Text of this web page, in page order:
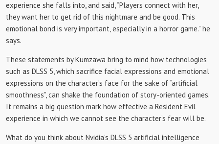
experience she falls into, and said, “Players connect with her,
they want her to get rid of this nightmare and be good. This
emotional bond is very important, especially in a horror game.” he
says.
These statements by Kumzawa bring to mind how technologies
such as DLSS 5, which sacrifice facial expressions and emotional
expressions on the character’s face for the sake of “artificial
smoothness”, can shake the foundation of story-oriented games.
It remains a big question mark how effective a Resident Evil
experience in which we cannot see the character’s fear will be.
What do you think about Nvidia’s DLSS 5 artificial intelligence